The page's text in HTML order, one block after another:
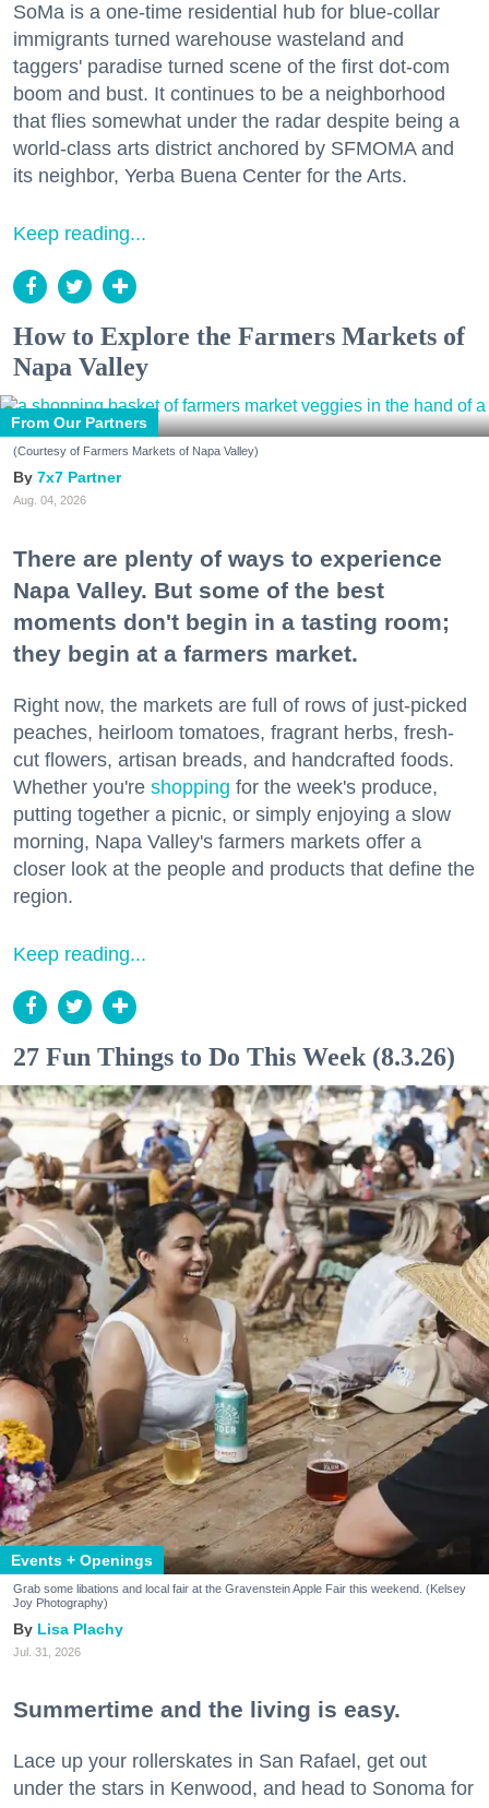
SoMa is a one-time residential hub for blue-collar
immigrants turned warehouse wasteland and
taggers' paradise turned scene of the first dot-com
boom and bust. It continues to be a neighborhood
that flies somewhat under the radar despite being a
world-class arts district anchored by SFMOMA and
its neighbor, Yerba Buena Center for the Arts.
Keep reading...
How to Explore the Farmers Markets of
Napa Valley
From Our Partners
(Courtesy of Farmers Markets of Napa Valley)
7x7 Partner
Aug. 04, 2026
There are plenty of ways to experience
Napa Valley. But some of the best
moments don't begin in a tasting room;
they begin at a farmers market.
Right now, the markets are full of rows of just-picked
peaches, heirloom tomatoes, fragrant herbs, fresh-
cut flowers, artisan breads, and handcrafted foods.
Whether you're shopping for the week's produce,
putting together a picnic, or simply enjoying a slow
morning, Napa Valley's farmers markets offer a
closer look at the people and products that define the
region.
Keep reading...
27 Fun Things to Do This Week (8.3.26)
Events + Openings
Grab some libations and local fair at the Gravenstein Apple Fair this weekend. (Kelsey
Joy Photography)
Lisa Plachy
Jul. 31, 2026
Summertime and the living is easy.
Lace up your rollerskates in San Rafael, get out
under the stars in Kenwood, and head to Sonoma for